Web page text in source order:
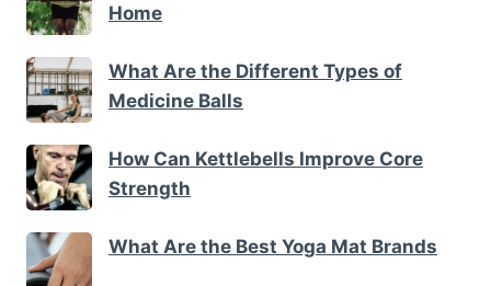
Home
What Are the Different Types of
Medicine Balls
How Can Kettlebells Improve Core
Strength
What Are the Best Yoga Mat Brands